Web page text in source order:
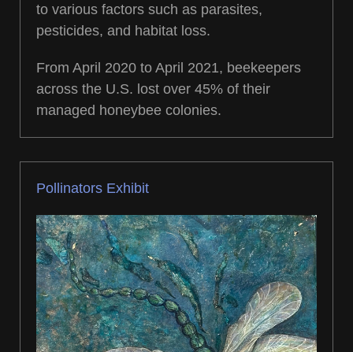
to various factors such as parasites,
pesticides, and habitat loss.
From April 2020 to April 2021, beekeepers
across the U.S. lost over 45% of their
managed honeybee colonies.
Pollinators Exhibit